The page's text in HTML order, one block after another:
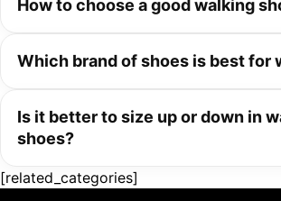
How to choose a good walking
Which brand of shoes is best for
Is it better to size up or down in
shoes?
[related_categories]